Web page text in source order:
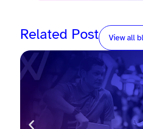
Related Post View all